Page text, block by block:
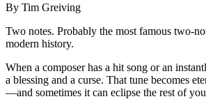
By Tim Greiving
Two notes. Probably the most famous two-
modern history.
When a composer has a hit song or an
a blessing and a curse. That tune becomes
—and sometimes it can eclipse the rest of